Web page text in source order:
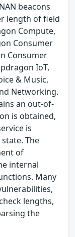
beacons
length of field
Compute,
Consumer
Consumer
IoT,
& Music,
Networking.
an out-of-
is obtained,
is
The
of
internal
Many
lengths,
the